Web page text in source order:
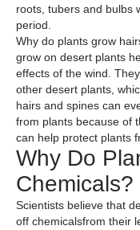
roots, tubers and bulbs
period.
Why do plants grow
grow on desert plants
effects of the wind.
other desert plants,
hairs and spines can
from plants because of
can help protect plants
Why Do
Chemicals?
Scientists believe that
off chemicalsfrom their